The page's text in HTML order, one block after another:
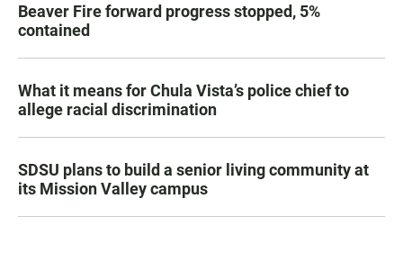
Beaver Fire forward progress stopped, 5%
contained
What it means for Chula Vista’s police chief to
allege racial discrimination
SDSU plans to build a senior living community at
its Mission Valley campus